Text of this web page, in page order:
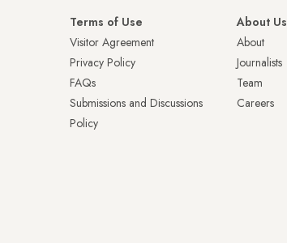
Terms of Use
Visitor Agreement
Privacy Policy
FAQs
Submissions and Discussions
Policy
About Us
About
Journalists
Team
Careers